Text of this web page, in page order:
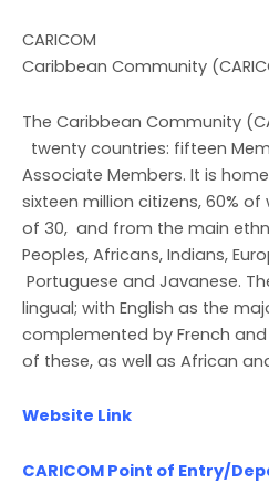
CARICOM
Caribbean Community
The Caribbean Community
twenty countries: fifteen
Associate Members. It is
sixteen million citizens, 60%
of 30, and from the main
Peoples, Africans, Indians,
Portuguese and Javanese.
lingual; with English as the
complemented by French
of these, as well as African
Website Link
CARICOM Point of Entry/